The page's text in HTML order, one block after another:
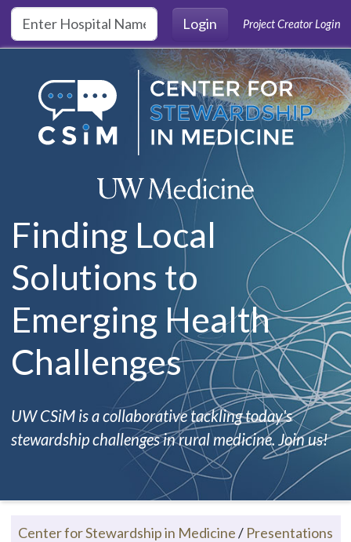
Skip to main content
Login
Project Creator Login
Finding Local
Solutions to
Emerging Health
Challenges
UW CSiM is a collaborative tackling today's
stewardship challenges in rural medicine. Join us!
Center for Stewardship in Medicine/ Presentations